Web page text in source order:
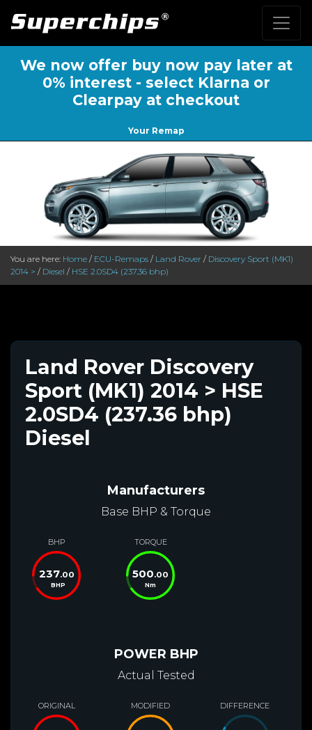
We now offer buy now pay later at
0% interest - select Klarna or
Clearpay at checkout
Your Remap
You are here: Home / ECU-Remaps / Land Rover / Discovery Sport (MK1)
2014 > / Diesel / HSE 2.0SD4 (237.36 bhp)
Land Rover Discovery
Sport (MK1) 2014 > HSE
2.0SD4 (237.36 bhp)
Diesel
Manufacturers
Base BHP & Torque
BHP
237.00
BHP
TORQUE
500.00
Nm
POWER BHP
Actual Tested
ORIGINAL MODIFIED DIFFERENCE